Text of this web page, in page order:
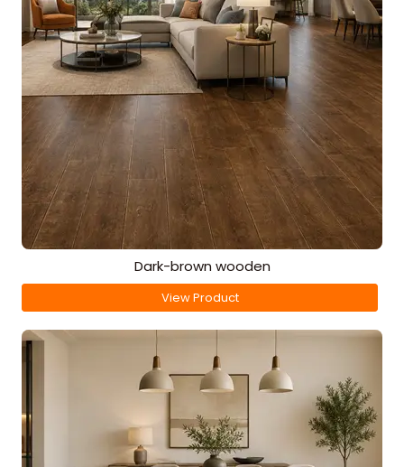
Dark-brown wooden
View Product